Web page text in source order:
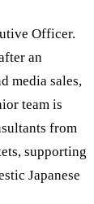
Officer.
an
media sales,
team is
from
supporting
Japanese